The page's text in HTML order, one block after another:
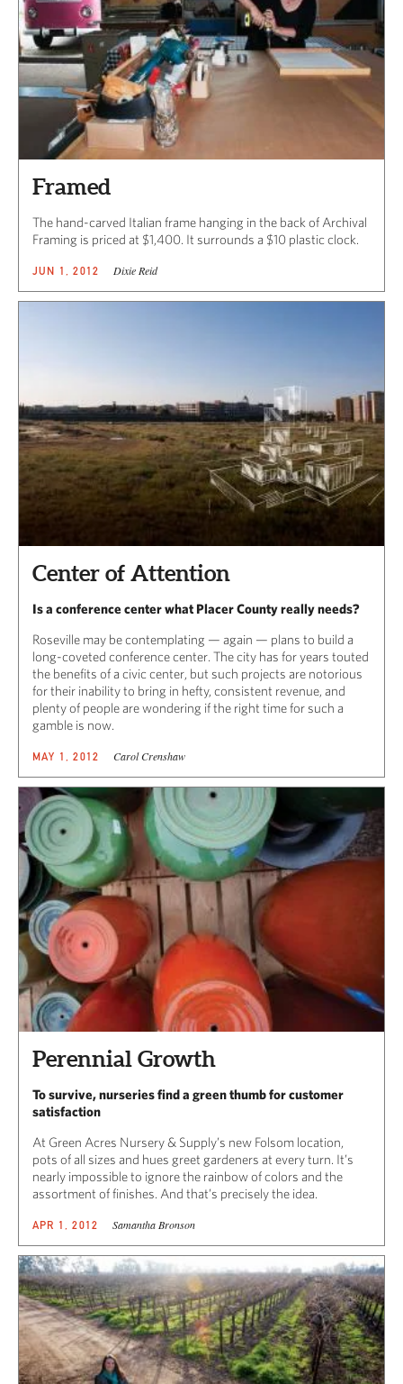
Framed
The hand-carved Italian frame hanging in the back of Archival
Framing is priced at $1,400. It surrounds a $10 plastic clock.
JUN 1, 2012 Dixie Reid
Center of Attention
Is a conference center what Placer County really needs?
Roseville may be contemplating — again — plans to build a
long-coveted conference center. The city has for years touted
the benefits of a civic center, but such projects are notorious
for their inability to bring in hefty, consistent revenue, and
plenty of people are wondering if the right time for such a
gamble is now.
MAY 1, 2012 Carol Crenshaw
Perennial Growth
To survive, nurseries find a green thumb for customer
satisfaction
At Green Acres Nursery & Supply’s new Folsom location,
pots of all sizes and hues greet gardeners at every turn. It’s
nearly impossible to ignore the rainbow of colors and the
assortment of finishes. And that’s precisely the idea.
APR 1, 2012 Samantha Bronson